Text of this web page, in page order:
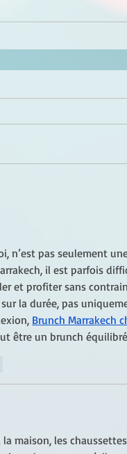
n’est pas seulement
il est parfois
et profiter sans
la durée, pas
Brunch Marrakech
être un brunch
la maison, les